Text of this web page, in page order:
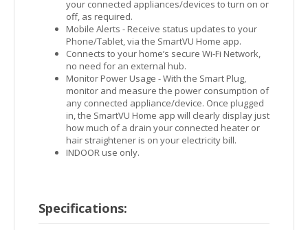
your connected appliances/devices to turn on or
off, as required.
Mobile Alerts - Receive status updates to your
Phone/Tablet, via the SmartVU Home app.
Connects to your home’s secure Wi-Fi Network,
no need for an external hub.
Monitor Power Usage - With the Smart Plug,
monitor and measure the power consumption of
any connected appliance/device. Once plugged
in, the SmartVU Home app will clearly display just
how much of a drain your connected heater or
hair straightener is on your electricity bill.
INDOOR use only.
Specifications: